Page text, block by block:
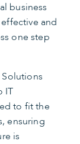
business
and
one step
Solutions
IT
to fit the
ensuring
is